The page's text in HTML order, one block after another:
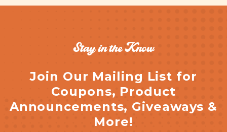
Stay in the Know
Join Our Mailing List for
Coupons, Product
Announcements, Giveaways &
More!